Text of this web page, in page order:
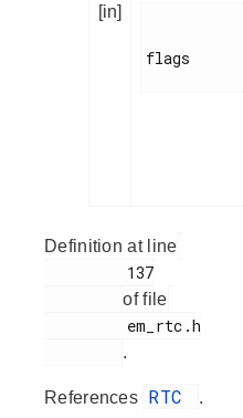
[in]
flags
Definition at line
of file
.
References RTC .